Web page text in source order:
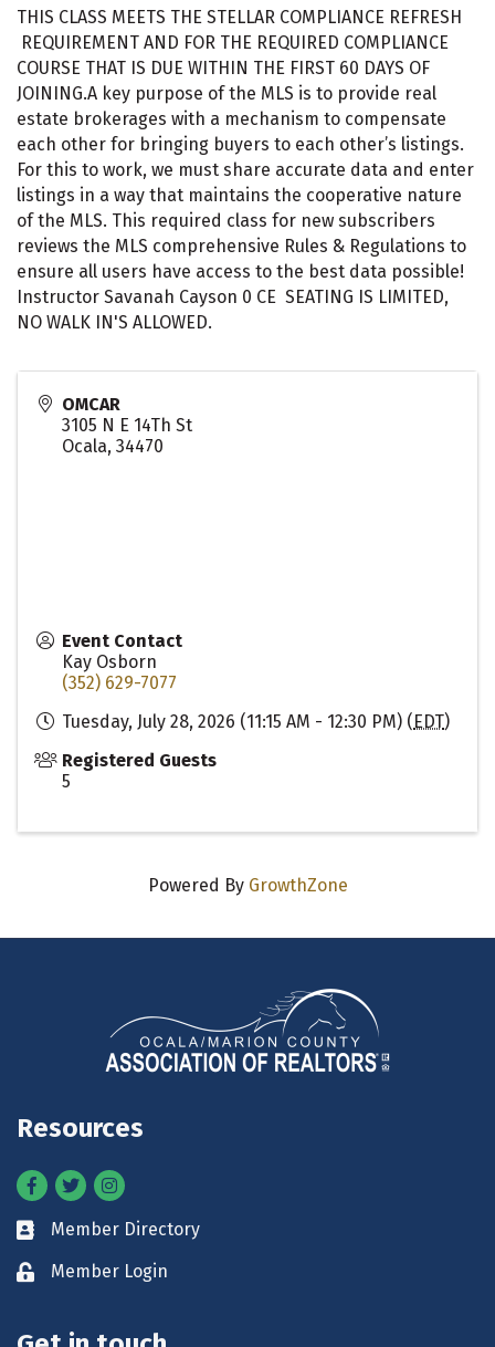
THIS CLASS MEETS THE STELLAR COMPLIANCE REFRESH
REQUIREMENT AND FOR THE REQUIRED COMPLIANCE
COURSE THAT IS DUE WITHIN THE FIRST 60 DAYS OF
JOINING.A key purpose of the MLS is to provide real
estate brokerages with a mechanism to compensate
each other for bringing buyers to each other’s listings.
For this to work, we must share accurate data and enter
listings in a way that maintains the cooperative nature
of the MLS. This required class for new subscribers
reviews the MLS comprehensive Rules & Regulations to
ensure all users have access to the best data possible!
Instructor Savanah Cayson 0 CE SEATING IS LIMITED,
NO WALK IN'S ALLOWED.
OMCAR
3105 N E 14Th St
Ocala, 34470
Event Contact
Kay Osborn
(352) 629-7077
Tuesday, July 28, 2026 (11:15 AM - 12:30 PM) ( EDT)
Registered Guests
5
Powered By GrowthZone
Resources
Facebook
TwitterInstagram
Business card icon
Member Directory
Lock iconMember Login